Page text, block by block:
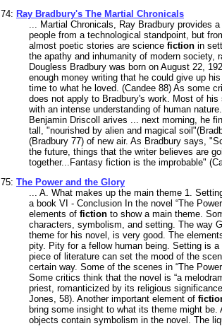
74: Ray Bradbury's The Martial Chronicals
... Martial Chronicals, Ray Bradbury provides
people from a technological standpoint, but
almost poetic stories are science fiction in
the apathy and inhumanity of modern society,
Dougless Bradbury was born on August 22,
enough money writing that he could give up
time to what he loved. (Candee 88) As some
does not apply to Bradbury's work. Most of
with an intense understanding of human
Benjamin Driscoll arives ... next morning, he
tall, "nourished by alien and magical
(Bradbury 77) of new air. As Bradbury says,
the future, things that the writer believes are
together...Fantasy fiction is the improbable"
75: The Power and the Glory
... A. What makes up the main theme 1.
a book VI - Conclusion In the novel “The
elements of fiction to show a main theme.
characters, symbolism, and setting. The way
theme for his novel, is very good. The
pity. Pity for a fellow human being. Setting is a
piece of literature can set the mood of the
certain way. Some of the scenes in “The
Some critics think that the novel is “a
priest, romanticized by its religious
Jones, 58). Another important element of
bring some insight to what its theme might
objects contain symbolism in the novel. The